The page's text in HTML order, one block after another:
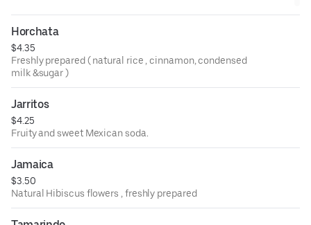
Horchata
$4.35
Freshly prepared ( natural rice , cinnamon, condensed
milk &sugar )
Jarritos
$4.25
Fruity and sweet Mexican soda.
Jamaica
$3.50
Natural Hibiscus flowers , freshly prepared